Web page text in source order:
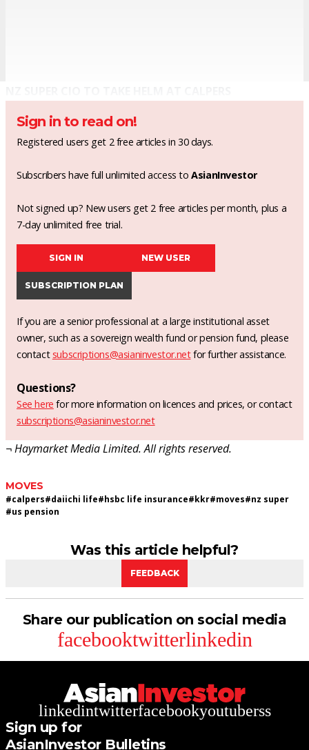
Sign in to read on!
Registered users get 2 free articles in 30 days.
Subscribers have full unlimited access toAsianInvestor
Not signed up? New users get 2 free articles per month, plus a
7-day unlimited free trial.
SIGN IN NEW USER
SUBSCRIPTION PLAN
If you are a senior professional at a large institutional asset
owner, such as a sovereign wealth fund or pension fund, please
contact subscriptions@asianinvestor.netfor further assistance.
Questions?
See here for more information on licences and prices, or contact
subscriptions@asianinvestor.net
¬ Haymarket Media Limited. All rights reserved.
MOVES
#calpers#daiichi life#hsbc life insurance#kkr#moves#nz super
#us pension
Was this article helpful?
FEEDBACK
Share our publication on social media
facebooktwitterlinkedin
linkedintwitterfacebookyoutuberss
Sign up for
AsianInvestor Bulletins